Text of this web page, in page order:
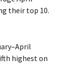
their top 10.
highest on